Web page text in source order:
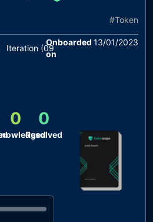
#Token
Iteration (09/01/2023)
Onboarded
on
13/01/2023
0 0
Resolved